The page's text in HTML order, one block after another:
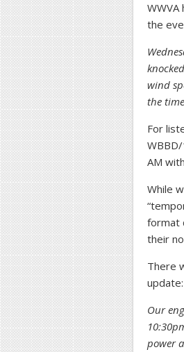
the
wind
the
For
AM
While
format
their
There
update:
Our
power